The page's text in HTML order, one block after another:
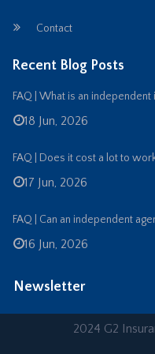
Contact
Recent Blog Posts
FAQ | What is an
18 Jun, 2026
FAQ | Does it cost a lot to
17 Jun, 2026
FAQ | Can an independent
16 Jun, 2026
Newsletter
2024 G2